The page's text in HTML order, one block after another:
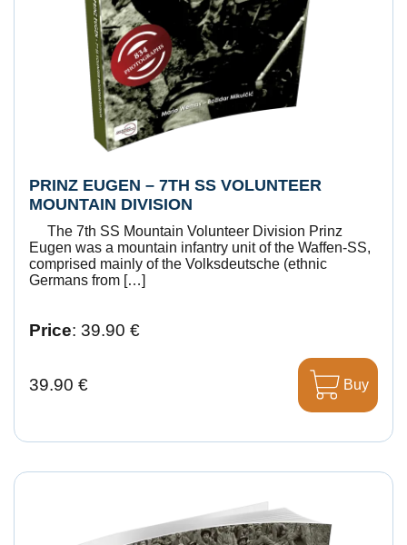
PRINZ EUGEN – 7TH SS VOLUNTEER
MOUNTAIN DIVISION
The 7th SS Mountain Volunteer Division Prinz
Eugen was a mountain infantry unit of the Waffen-SS,
comprised mainly of the Volksdeutsche (ethnic
Germans from […]
Price: 39.90 €
39.90 € Buy